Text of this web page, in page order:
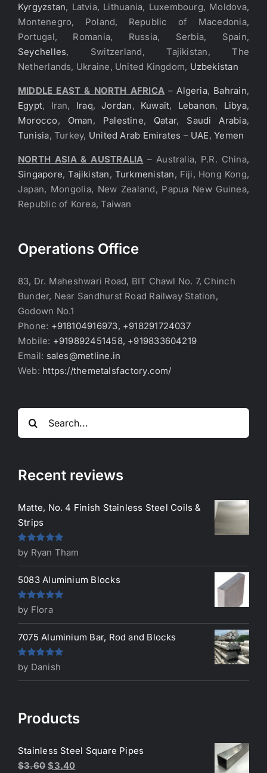
Kyrgyzstan, Latvia, Lithuania, Luxembourg, Moldova,
Montenegro, Poland, Republic of Macedonia,
Portugal, Romania, Russia, Serbia, Spain,
Seychelles, Switzerland, Tajikistan, The
Netherlands, Ukraine, United Kingdom, Uzbekistan
MIDDLE EAST & NORTH AFRICA –Algeria, Bahrain,
Egypt, Iran, Iraq,Jordan, Kuwait, Lebanon, Libya,
Morocco, Oman, Palestine, Qatar, Saudi Arabia,
Tunisia, Turkey, United Arab Emirates – UAE,Yemen
NORTH ASIA & AUSTRALIA – Australia, P.R. China,
Singapore,Tajikistan, Turkmenistan, Fiji, Hong Kong,
Japan, Mongolia, New Zealand, Papua New Guinea,
Republic of Korea, Taiwan
Operations Office
83, Dr. Maheshwari Road, BIT Chawl No. 7, Chinch
Bunder, Near Sandhurst Road Railway Station,
Godown No.1
Phone: +918104916973, +918291724037
Mobile: +919892451458, +919833604219
Email: sales@metline.in
Web: https://themetalsfactory.com/
Search
for:
Recent reviews
Matte, No. 4 Finish Stainless Steel Coils &
Strips
Rated5out
of 5
by Ryan Tham
5083 Aluminium Blocks
Rated5out
of 5
by Flora
7075 Aluminium Bar, Rod and Blocks
Rated5out
of 5
by Danish
Products
Stainless Steel Square Pipes
$3.60 Original
$3.40Current